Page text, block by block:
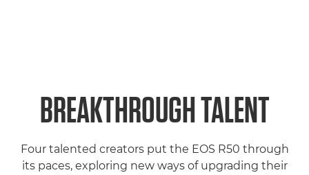
BREAKTHROUGH TALENT
Four talented creators put the EOS R50 through
its paces, exploring new ways of upgrading their